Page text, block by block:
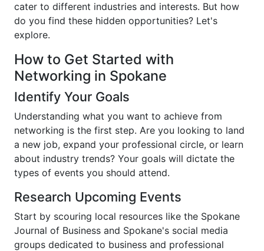
cater to different industries and interests. But how
do you find these hidden opportunities? Let's
explore.
How to Get Started with
Networking in Spokane
Identify Your Goals
Understanding what you want to achieve from
networking is the first step. Are you looking to land
a new job, expand your professional circle, or learn
about industry trends? Your goals will dictate the
types of events you should attend.
Research Upcoming Events
Start by scouring local resources like the Spokane
Journal of Business and Spokane's social media
groups dedicated to business and professional